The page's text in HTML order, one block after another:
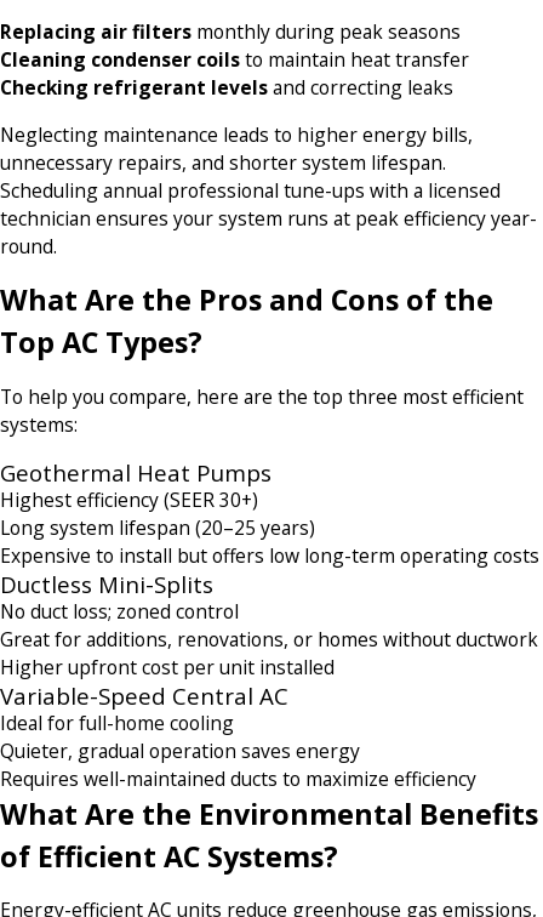
Replacing air filters monthly during peak seasons
Cleaning condenser coilsto maintain heat transfer
Checking refrigerant levelsand correcting leaks
Neglecting maintenance leads to higher energy bills,
unnecessary repairs, and shorter system lifespan.
Scheduling annual professional tune-ups with a licensed
technician ensures your system runs at peak efficiency year-
round.
What Are the Pros and Cons of the
Top AC Types?
To help you compare, here are the top three most efficient
systems:
Geothermal Heat Pumps
Highest efficiency (SEER 30+)
Long system lifespan (20–25 years)
Expensive to install but offers low long-term operating costs
Ductless Mini-Splits
No duct loss; zoned control
Great for additions, renovations, or homes without ductwork
Higher upfront cost per unit installed
Variable-Speed Central AC
Ideal for full-home cooling
Quieter, gradual operation saves energy
Requires well-maintained ducts to maximize efficiency
What Are the Environmental Benefits
of Efficient AC Systems?
Energy-efficient AC units reduce greenhouse gas emissions,